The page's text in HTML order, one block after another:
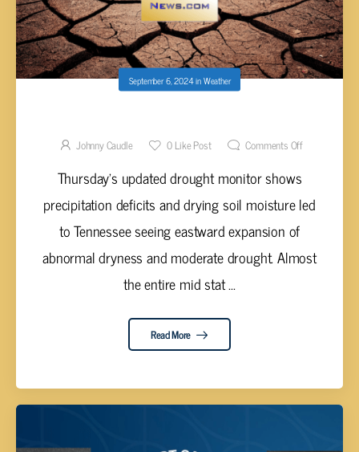
September 6, 2024inWeather
Johnny Caudle 0Like Post Comments Off
Thursday's updated drought monitor shows
precipitation deficits and drying soil moisture led
to Tennessee seeing eastward expansion of
abnormal dryness and moderate drought. Almost
the entire mid stat ...
Read More